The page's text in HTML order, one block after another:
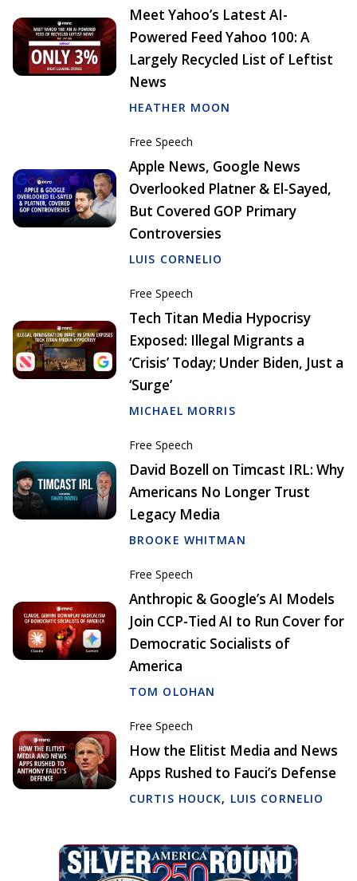
Meet Yahoo’s Latest AI-
Powered Feed Yahoo 100: A
Largely Recycled List of Leftist
News
HEATHER MOON
Free Speech
Apple News, Google News
Overlooked Platner & El-Sayed,
But Covered GOP Primary
Controversies
LUIS CORNELIO
Free Speech
Tech Titan Media Hypocrisy
Exposed: Illegal Migrants a
‘Crisis’ Today; Under Biden, Just a
‘Surge’
MICHAEL MORRIS
Free Speech
David Bozell on Timcast IRL: Why
Americans No Longer Trust
Legacy Media
BROOKE WHITMAN
Free Speech
Anthropic & Google’s AI Models
Join CCP-Tied AI to Run Cover for
Democratic Socialists of
America
TOM OLOHAN
Free Speech
How the Elitist Media and News
Apps Rushed to Fauci’s Defense
CURTIS HOUCK, LUIS CORNELIO